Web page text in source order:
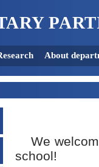
About
We
school!